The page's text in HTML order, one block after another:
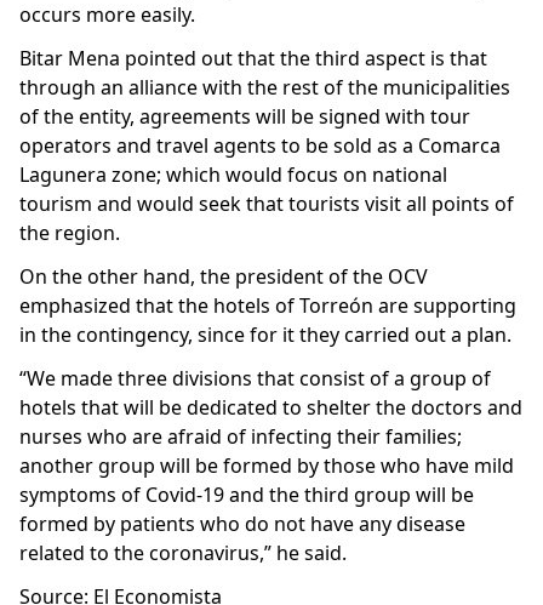
occurs more easily.
Bitar Mena pointed out that the third aspect is that
through an alliance with the rest of the municipalities
of the entity, agreements will be signed with tour
operators and travel agents to be sold as a Comarca
Lagunera zone; which would focus on national
tourism and would seek that tourists visit all points of
the region.
On the other hand, the president of the OCV
emphasized that the hotels of Torreón are supporting
in the contingency, since for it they carried out a plan.
“We made three divisions that consist of a group of
hotels that will be dedicated to shelter the doctors and
nurses who are afraid of infecting their families;
another group will be formed by those who have mild
symptoms of Covid-19 and the third group will be
formed by patients who do not have any disease
related to the coronavirus,” he said.
Source: El Economista